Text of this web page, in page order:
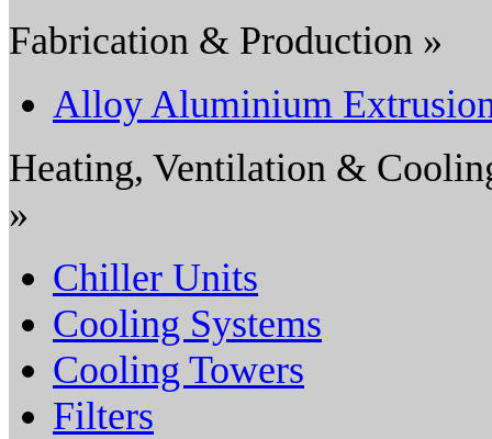
Fabrication & Production »
Alloy Aluminium
Heating, Ventilation &
»
Chiller Units
Cooling Systems
Cooling Towers
Filters